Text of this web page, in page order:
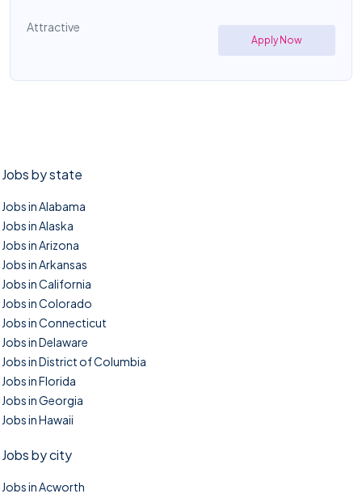
Attractive
Apply Now
Jobs by state
Jobs in Alabama
Jobs in Alaska
Jobs in Arizona
Jobs in Arkansas
Jobs in California
Jobs in Colorado
Jobs in Connecticut
Jobs in Delaware
Jobs in District of Columbia
Jobs in Florida
Jobs in Georgia
Jobs in Hawaii
Jobs by city
Jobs in Acworth